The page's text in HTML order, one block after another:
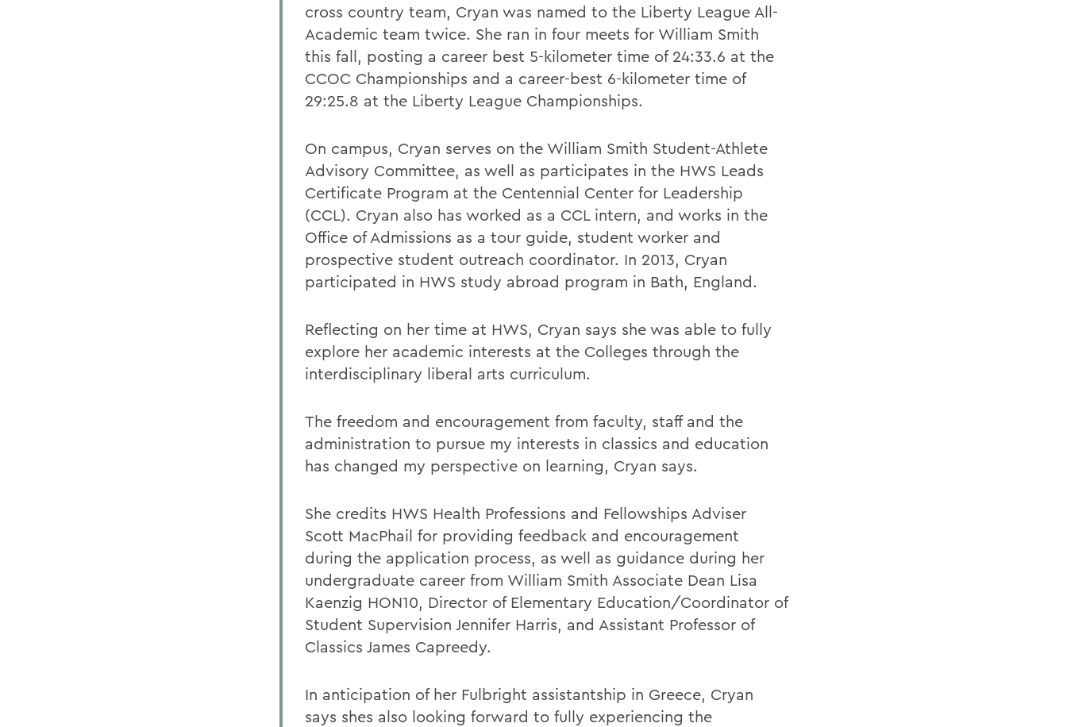
cross country team, Cryan was named to the Liberty League All-
Academic team twice. She ran in four meets for William Smith
this fall, posting a career best 5-kilometer time of 24:33.6 at the
CCOC Championships and a career-best 6-kilometer time of
29:25.8 at the Liberty League Championships.
On campus, Cryan serves on the William Smith Student-Athlete
Advisory Committee, as well as participates in the HWS Leads
Certificate Program at the Centennial Center for Leadership
(CCL). Cryan also has worked as a CCL intern, and works in the
Office of Admissions as a tour guide, student worker and
prospective student outreach coordinator. In 2013, Cryan
participated in HWS study abroad program in Bath, England.
Reflecting on her time at HWS, Cryan says she was able to fully
explore her academic interests at the Colleges through the
interdisciplinary liberal arts curriculum.
The freedom and encouragement from faculty, staff and the
administration to pursue my interests in classics and education
has changed my perspective on learning, Cryan says.
She credits HWS Health Professions and Fellowships Adviser
Scott MacPhail for providing feedback and encouragement
during the application process, as well as guidance during her
undergraduate career from William Smith Associate Dean Lisa
Kaenzig HON10, Director of Elementary Education/Coordinator of
Student Supervision Jennifer Harris, and Assistant Professor of
Classics James Capreedy.
In anticipation of her Fulbright assistantship in Greece, Cryan
says shes also looking forward to fully experiencing the